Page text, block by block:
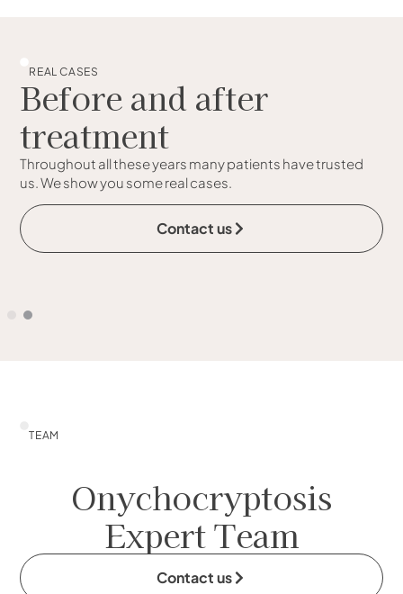
REAL CASES
Before and after
treatment
Throughout all these years many patients have trusted
us. We show you some real cases.
Contact us
TEAM
Onychocryptosis
Expert Team
Contact us